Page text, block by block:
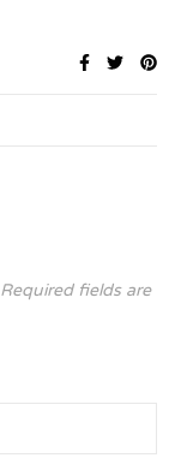
Required fields are